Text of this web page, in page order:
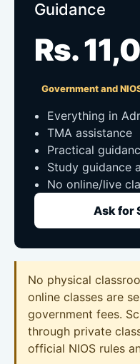
Guidance
Rs.
Government and
Everything in
TMA assistance
Practical
Study guidance
No online/live
Ask for
No physical
online classes are
government fees.
through private
official NIOS rules